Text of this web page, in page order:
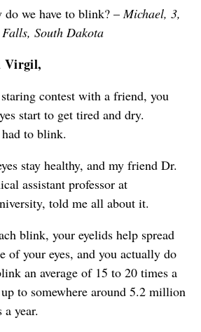
do we have to blink? –Michael, 3,
South Dakota
Virgil,
contest with a friend, you
start to get tired and dry.
to blink.
stay healthy, and my friend Dr.
assistant professor at
told me all about it.
blink, your eyelids help spread
of your eyes, and you actually do
an average of 15 to 20 times a
to somewhere around 5.2 million
year.